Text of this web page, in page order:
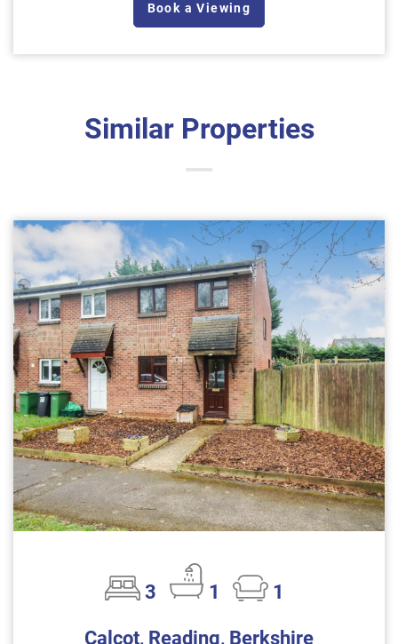
Book a Viewing
Similar Properties
3 1
1
Calcot, Reading, Berkshire